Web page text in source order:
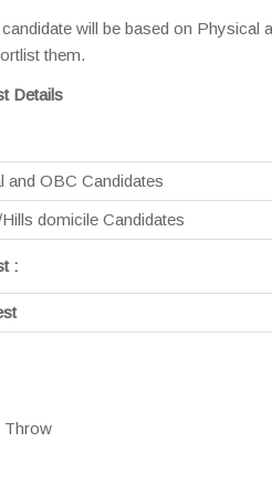
will be based on Physical
them.
Details
and OBC Candidates
domicile Candidates
:
Throw